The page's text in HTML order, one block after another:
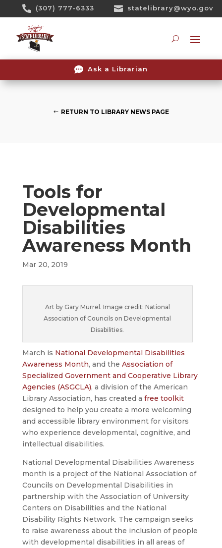
 (307) 777-6333  statelibrary@wyo.gov
 Ask a Librarian
RETURN TO LIBRARY NEWS PAGE
Tools for
Developmental
Disabilities
Awareness Month
Mar 20, 2019
Art by Gary Murrel. Image credit: National
Association of Councils on Developmental
Disabilities.
March is National Developmental Disabilities
Awareness Month, and the Association of
Specialized Government and Cooperative Library
Agencies (ASGCLA), a division of the American
Library Association, has created a free toolkit
designed to help you create a more welcoming
and accessible library environment for visitors
who experience developmental, cognitive, and
intellectual disabilities.
National Developmental Disabilities Awareness
month is a project of the National Association of
Councils on Developmental Disabilities in
partnership with the Association of University
Centers on Disabilities and the National
Disability Rights Network. The campaign seeks
to raise awareness about the inclusion of people
with developmental disabilities in all areas of